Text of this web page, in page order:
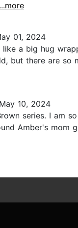
...more
01, 2024
like a big hug
but there are so
10, 2024
series. I am
Amber's